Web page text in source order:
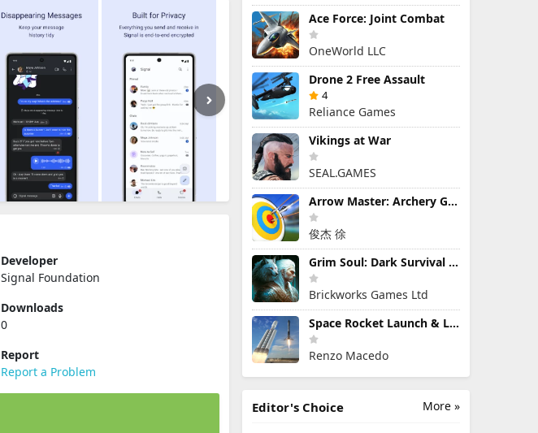
Developer
Signal Foundation
Downloads
0
Report
Report a Problem
Ace Force: Joint Combat
OneWorld LLC
Drone 2 Free Assault
4
Reliance Games
Vikings at War
SEAL.GAMES
Arrow Master: Archery Game
俊杰 徐
Grim Soul: Dark Survival RPG
Brickworks Games Ltd
Space Rocket Launch & Landing
Renzo Macedo
More »
Editor's Choice